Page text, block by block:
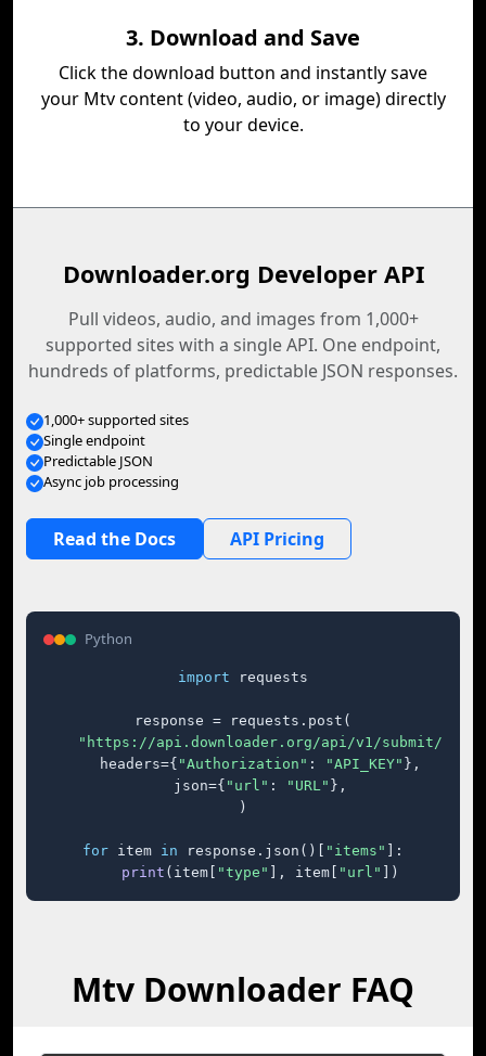
3. Download and Save
Click the download button and instantly save
your Mtv content (video, audio, or image) directly
to your device.
Downloader.org Developer API
Pull videos, audio, and images from 1,000+
supported sites with a single API. One endpoint,
hundreds of platforms, predictable JSON responses.
1,000+ supported sites
Single endpoint
Predictable JSON
Async job processing
Read the Docs API Pricing
Python
import requests
response = requests.post(
"https://api.downloader.org/api/v1/submit/"
    headers={
"Authorization" : "API_KEY" },
    json={
"url" : "URL" },
)
for item in response.json()[ "items"
]:
print (item[ "type" ], item[ "url" ])
Mtv Downloader FAQ